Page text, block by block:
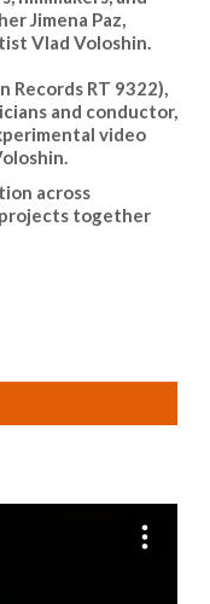
Jimena Paz,
Vlad Voloshin.
Records RT 9322),
and conductor,
video
across
together